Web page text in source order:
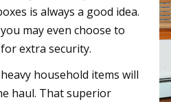
is always a good idea.
may even choose to
extra security.
household items will
haul. That superior